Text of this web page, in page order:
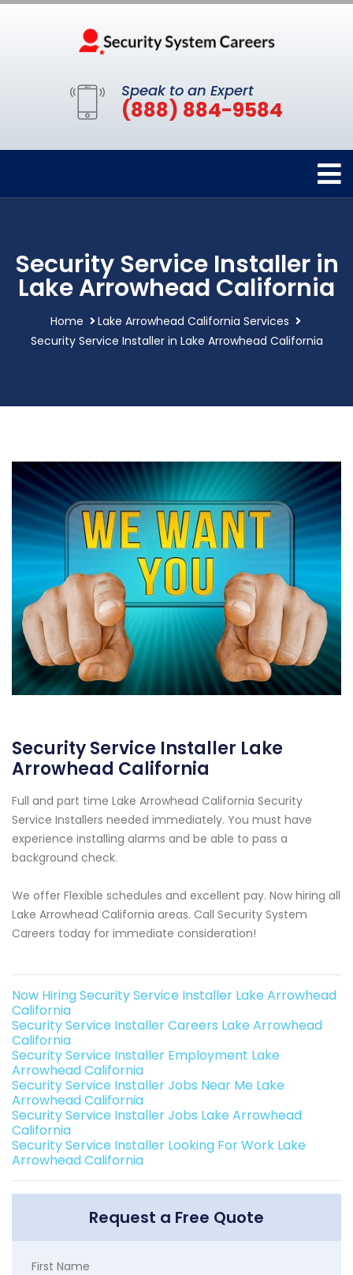
Speak to an Expert
(888) 884-9584
Security Service Installer in
Lake Arrowhead California
Home
Lake Arrowhead California Services
Security Service Installer in Lake Arrowhead California
Security Service Installer Lake
Arrowhead California
Full and part time Lake Arrowhead California Security
Service Installers needed immediately. You must have
experience installing alarms and be able to pass a
background check.
We offer Flexible schedules and excellent pay. Now hiring all
Lake Arrowhead California areas. Call Security System
Careers today for immediate consideration!
Now Hiring Security Service Installer Lake Arrowhead
California
Security Service Installer Careers Lake Arrowhead
California
Security Service Installer Employment Lake
Arrowhead California
Security Service Installer Jobs Near Me Lake
Arrowhead California
Security Service Installer Jobs Lake Arrowhead
California
Security Service Installer Looking For Work Lake
Arrowhead California
Request a Free Quote
First Name